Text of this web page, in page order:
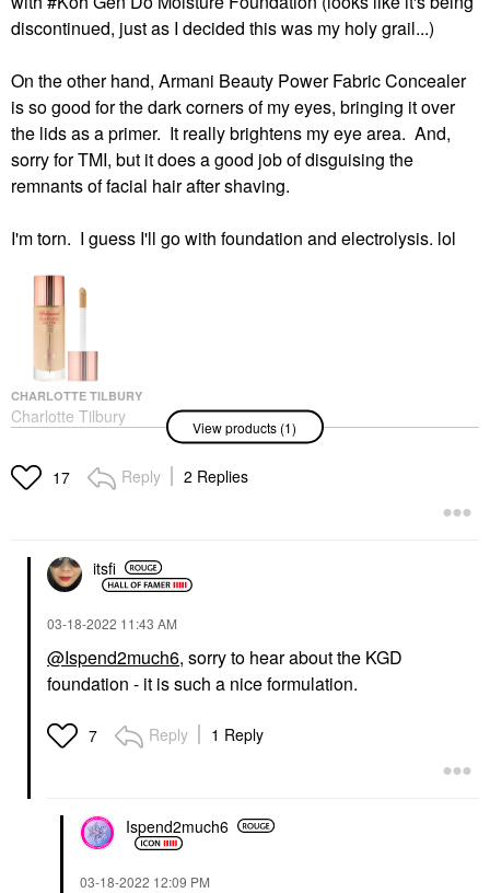
discontinued, just as I decided this was my holy grail...)
On the other hand, Armani Beauty Power Fabric Concealer
is so good for the dark corners of my eyes, bringing it over
the lids as a primer. It really brightens my eye area. And,
sorry for TMI, but it does a good job of disguising the
remnants of facial hair after shaving.
I'm torn. I guess I'll go with foundation and electrolysis. lol
CHARLOTTE TILBURY
Charlotte Tilbury
Hollywood Flawless
Highlighter
$49.00
View products (1)
17 Reply 2 Replies
itsfi
‎03-18-2022 11:43 AM
@Ispend2much6, sorry to hear about the KGD
foundation - it is such a nice formulation.
7 Reply 1 Reply
Ispend2much6
‎03-18-2022 12:09 PM